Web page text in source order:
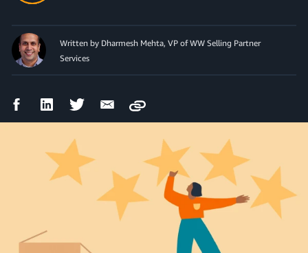
Written by Dharmesh Mehta, VP of WW Selling Partner
Services
FacebookLinkedIn Twitter Email
Copy